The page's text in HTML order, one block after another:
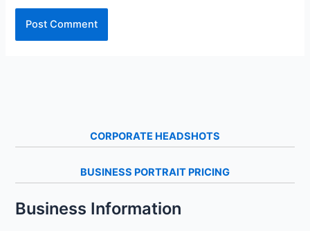
CORPORATE HEADSHOTS
BUSINESS PORTRAIT PRICING
Business Information